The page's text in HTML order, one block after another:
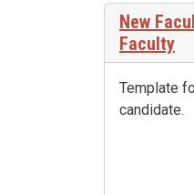
New
Faculty
Template
candidate.